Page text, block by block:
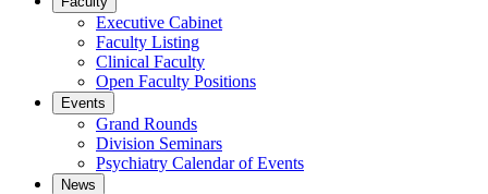
Executive Cabinet
Faculty Listing
Clinical Faculty
Open Faculty Positions
Events
Grand Rounds
Division Seminars
Psychiatry Calendar of Events
News